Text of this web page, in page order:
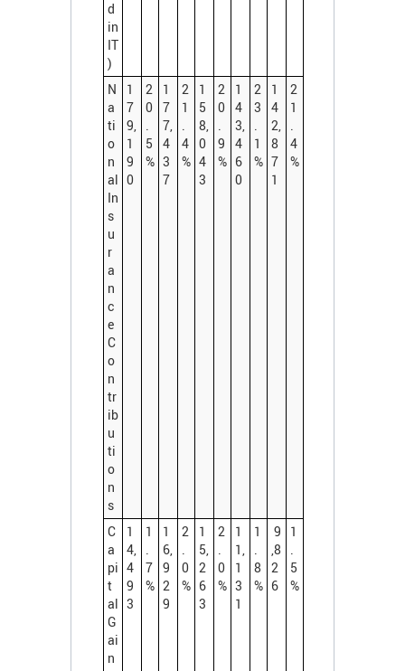
d
in
IT
)
N
a
ti
o
n
al
In
s
u
r
a
n
c
e
C
o
n
tr
ib
u
ti
o
n
s
1
7
9,
1
9
0
2
0
5
%
1
7
7,
4
3
7
2
1
4
%
1
5
8,
0
4
3
2
0
9
%
1
4
3,
4
6
0
2
3
1
%
1
4
2,
8
7
1
2
1
4
%
C
a
pi
t
al
G
ai
n
1
4,
4
9
3
1
7
%
1
6,
9
2
9
2
0
%
1
5,
2
6
3
2
0
%
1
1,
1
3
1
1
8
%
9
,8
2
6
1
5
%